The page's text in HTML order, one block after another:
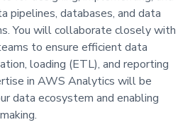
pipelines, databases, and data
You will collaborate closely with
to ensure efficient data
loading (ETL), and reporting
in AWS Analytics will be
data ecosystem and enabling